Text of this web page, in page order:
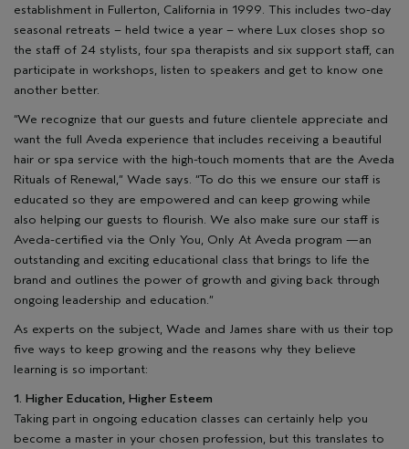
establishment in Fullerton, California in 1999. This includes two-day
seasonal retreats – held twice a year – where Lux closes shop so
the staff of 24 stylists, four spa therapists and six support staff, can
participate in workshops, listen to speakers and get to know one
another better.
“We recognize that our guests and future clientele appreciate and
want the full Aveda experience that includes receiving a beautiful
hair or spa service with the high-touch moments that are the Aveda
Rituals of Renewal,” Wade says. “To do this we ensure our staff is
educated so they are empowered and can keep growing while
also helping our guests to flourish. We also make sure our staff is
Aveda-certified via the Only You, Only At Aveda program —an
outstanding and exciting educational class that brings to life the
brand and outlines the power of growth and giving back through
ongoing leadership and education.”
As experts on the subject, Wade and James share with us their top
five ways to keep growing and the reasons why they believe
learning is so important:
1. Higher Education, Higher Esteem
Taking part in ongoing education classes can certainly help you
become a master in your chosen profession, but this translates to